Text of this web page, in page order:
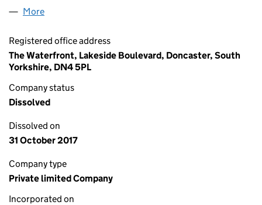
More
Registered office address
The Waterfront, Lakeside Boulevard, Doncaster, South
Yorkshire, DN4 5PL
Company status
Dissolved
Dissolved on
31 October 2017
Company type
Private limited Company
Incorporated on